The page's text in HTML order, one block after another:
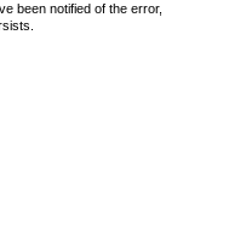
been notified of the error,